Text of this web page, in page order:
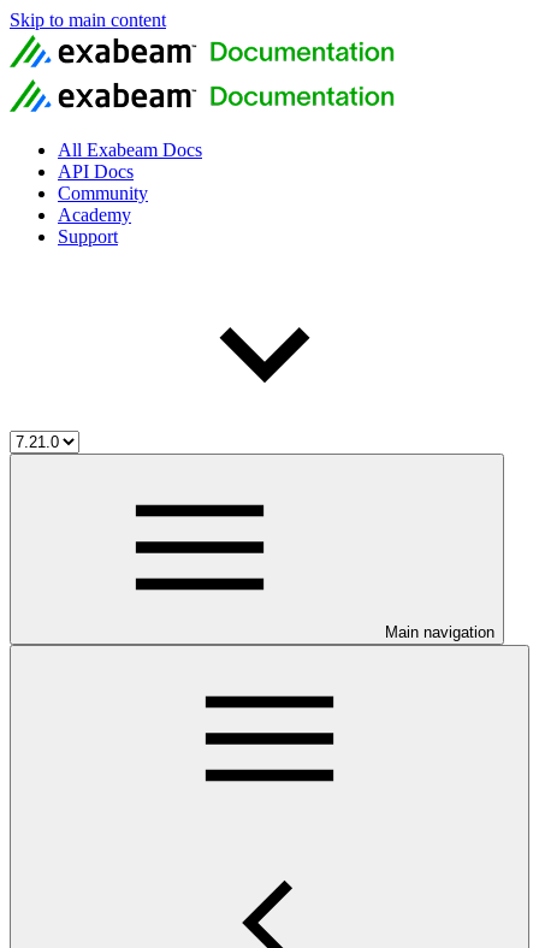
Skip to main content
All Exabeam Docs
API Docs
Community
Academy
Support
Main navigation